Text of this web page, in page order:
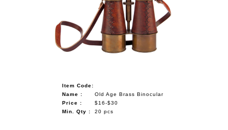
Item Code:
Name :
Old Age Brass Binocular
Price :
$16-$30
Min. Qty :
20 pcs